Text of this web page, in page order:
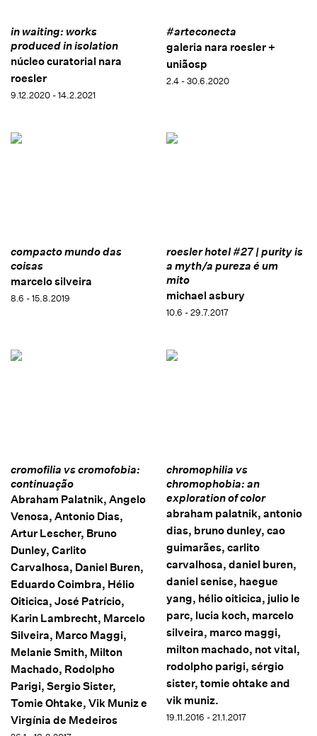
in waiting: works
produced in isolation
núcleo curatorial nara
roesler
9.12.2020 - 14.2.2021
#arteconecta
galeria nara roesler +
uniãosp
2.4 - 30.6.2020
compacto mundo das
coisas
marcelo silveira
8.6 - 15.8.2019
roesler hotel #27 | purity is
a myth/a pureza é um
mito
michael asbury
10.6 - 29.7.2017
cromofilia vs cromofobia:
continuação
Abraham Palatnik, Angelo
Venosa, Antonio Dias,
Artur Lescher, Bruno
Dunley, Carlito
Carvalhosa, Daniel Buren,
Eduardo Coimbra, Hélio
Oiticica, José Patrício,
Karin Lambrecht, Marcelo
Silveira, Marco Maggi,
Melanie Smith, Milton
Machado, Rodolpho
Parigi, Sergio Sister,
Tomie Ohtake, Vik Muniz e
Virgínia de Medeiros
chromophilia vs
chromophobia: an
exploration of color
abraham palatnik, antonio
dias, bruno dunley, cao
guimarães, carlito
carvalhosa, daniel buren,
daniel senise, haegue
yang, hélio oiticica, julio le
parc, lucia koch, marcelo
silveira, marco maggi,
milton machado, not vital,
rodolpho parigi, sérgio
sister, tomie ohtake and
vik muniz.
19.11.2016 - 21.1.2017